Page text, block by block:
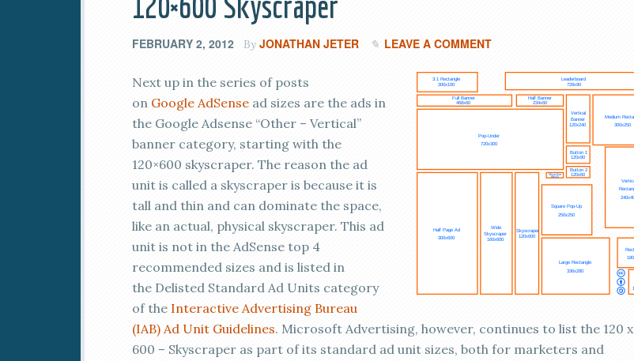
FEBRUARY 2, 2012 By JONATHAN JETER LEAVE A COMMENT
Next up in the series of posts
on Google AdSense ad sizes are the ads in
the Google Adsense “Other – Vertical”
banner category, starting with the
120×600 skyscraper. The reason the ad
unit is called a skyscraper is because it is
tall and thin and can dominate the space,
like an actual, physical skyscraper. This ad
unit is not in the AdSense top 4
recommended sizes and is listed in
the Delisted Standard Ad Units category
of the Interactive Advertising Bureau
(IAB) Ad Unit Guidelines. Microsoft Advertising, however, continues to list the 120 x
600 – Skyscraper as part of its standard ad unit sizes, both for marketers and